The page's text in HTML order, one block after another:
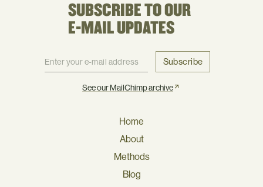
SUBSCRIBE TO OUR
E-MAIL UPDATES
Subscribe
See our MailChimp archive
Home
About
Methods
Blog